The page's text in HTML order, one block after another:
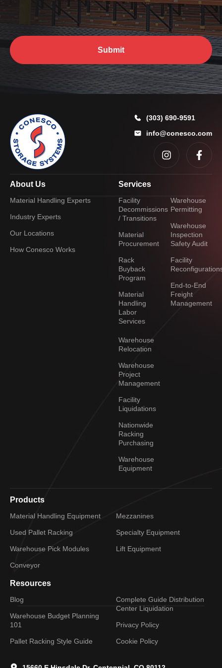
Submit
(303) 690-9591
info@conesco.com
About Us
Material Handling Experts
Industry Experts
Our Locations
How Conesco Works
Services
Facility
Decommissions
/ Transitions
Material
Procurement
Rack
Buyback
Program
Material
Handling
Labor
Services
Warehouse
Permitting
Warehouse
Inspection
Safety Audit
Facility
End-to-End
Freight
Management
Warehouse
Relocation
Warehouse
Project
Management
Facility
Liquidations
Nationwide
Racking
Purchasing
Warehouse
Equipment
Products
Material Handling Equipment
Used Pallet Racking
Warehouse Pick Modules
Conveyor
Mezzanines
Specialty Equipment
Lift Equipment
Resources
Blog
Warehouse Budget Planning
101
Pallet Racking Style Guide
Complete Guide Distribution
Center Liquidation
Privacy Policy
Cookie Policy